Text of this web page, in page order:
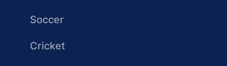
Soccer
Cricket